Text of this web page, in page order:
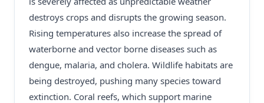
destroys crops and disrupts the growing season.
Rising temperatures also increase the spread of
waterborne and vector borne diseases such as
dengue, malaria, and cholera. Wildlife habitats are
being destroyed, pushing many species toward
extinction. Coral reefs, which support marine